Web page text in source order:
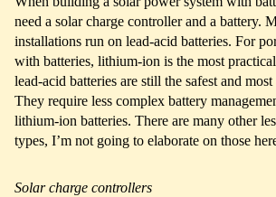
need a solar charge controller and a battery.
installations run on lead-acid batteries. For
with batteries, lithium-ion is the most
lead-acid batteries are still the safest and
They require less complex battery
lithium-ion batteries. There are many other
types, I’m not going to elaborate on those
Solar charge controllers